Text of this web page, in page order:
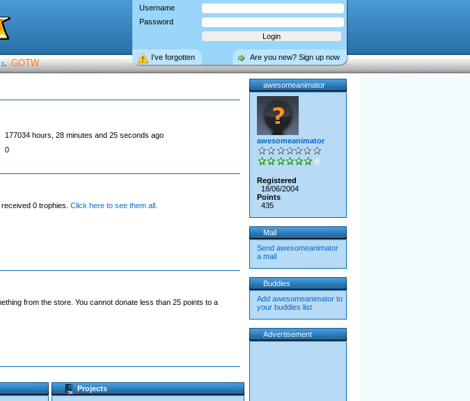
Username
Password
Are you new? Sign up now
I’ve forgotten
:. GOTW
177034 hours, 28 minutes and 25 seconds ago
0
0 trophies. Click here to see them all.
from the store. You cannot donate less than 25 points to a
Projects
awesomeanimator
awesomeanimator
Registered
18/06/2004
Points
435
Mail
Send awesomeanimator
a mail
Buddies
Add awesomeanimator to
your buddies list
Advertisement